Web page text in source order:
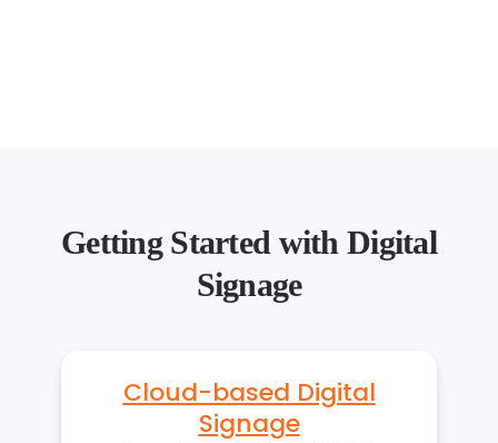
Getting Started with Digital
Signage
Cloud-based Digital
Signage